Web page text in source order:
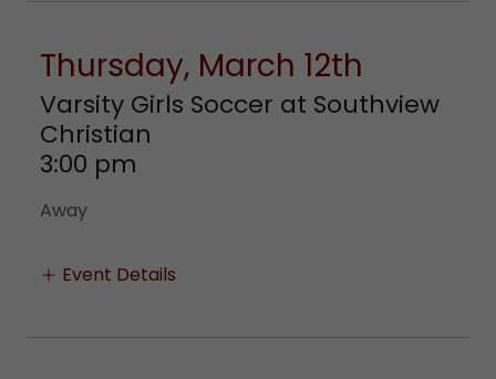
Thursday, March 12th
Varsity Girls Soccer at Southview
Christian
3:00 pm
Away
Event Details